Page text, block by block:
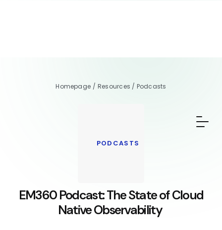
Homepage / Resources / Podcasts
PODCASTS
EM360 Podcast: The State of Cloud
Native Observability